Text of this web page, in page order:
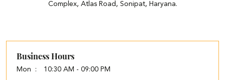
Complex, Atlas Road, Sonipat, Haryana.
Business Hours
Mon 10:30 AM - 09:00 PM